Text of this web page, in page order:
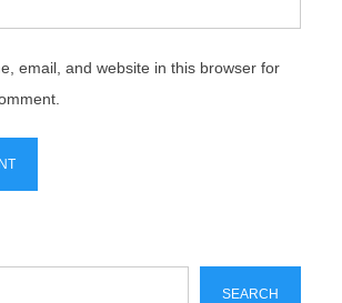
email, and website in this browser for
SEARCH